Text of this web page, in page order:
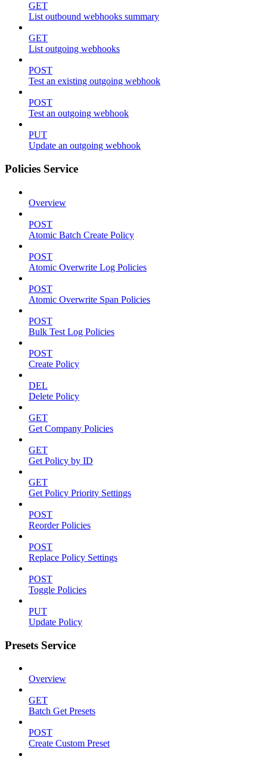
GET
List outbound webhooks summary
GET
List outgoing webhooks
POST
Test an existing outgoing webhook
POST
Test an outgoing webhook
PUT
Update an outgoing webhook
Policies Service
Overview
POST
Atomic Batch Create Policy
POST
Atomic Overwrite Log Policies
POST
Atomic Overwrite Span Policies
POST
Bulk Test Log Policies
POST
Create Policy
DEL
Delete Policy
GET
Get Company Policies
GET
Get Policy by ID
GET
Get Policy Priority Settings
POST
Reorder Policies
POST
Replace Policy Settings
POST
Toggle Policies
PUT
Update Policy
Presets Service
Overview
GET
Batch Get Presets
POST
Create Custom Preset